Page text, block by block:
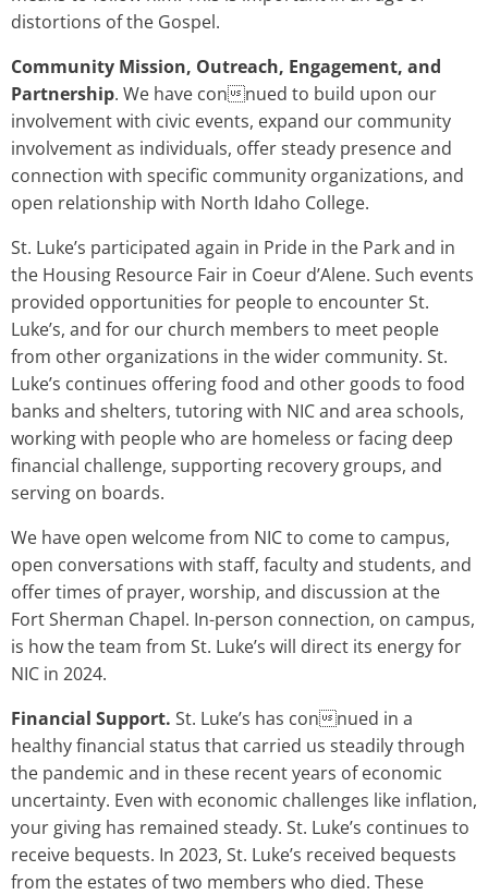
distortions of the Gospel.
Community Mission, Outreach, Engagement, and
Partnership. We have connued to build upon our
involvement with civic events, expand our community
involvement as individuals, offer steady presence and
connection with specific community organizations, and
open relationship with North Idaho College.
St. Luke’s participated again in Pride in the Park and in
the Housing Resource Fair in Coeur d’Alene. Such events
provided opportunities for people to encounter St.
Luke’s, and for our church members to meet people
from other organizations in the wider community. St.
Luke’s continues offering food and other goods to food
banks and shelters, tutoring with NIC and area schools,
working with people who are homeless or facing deep
financial challenge, supporting recovery groups, and
serving on boards.
We have open welcome from NIC to come to campus,
open conversations with staff, faculty and students, and
offer times of prayer, worship, and discussion at the
Fort Sherman Chapel. In-person connection, on campus,
is how the team from St. Luke’s will direct its energy for
NIC in 2024.
Financial Support. St. Luke’s has connued in a
healthy financial status that carried us steadily through
the pandemic and in these recent years of economic
uncertainty. Even with economic challenges like inflation,
your giving has remained steady. St. Luke’s continues to
receive bequests. In 2023, St. Luke’s received bequests
from the estates of two members who died. These